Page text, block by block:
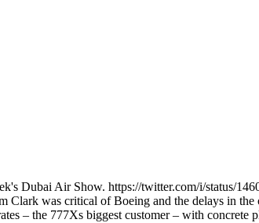
Dubai Air Show. https://twitter.com/i/status/
Clark was critical of Boeing and the delays in
– the 777Xs biggest customer – with concrete